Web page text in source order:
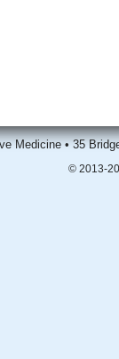
Medicine • 35
© 2013-